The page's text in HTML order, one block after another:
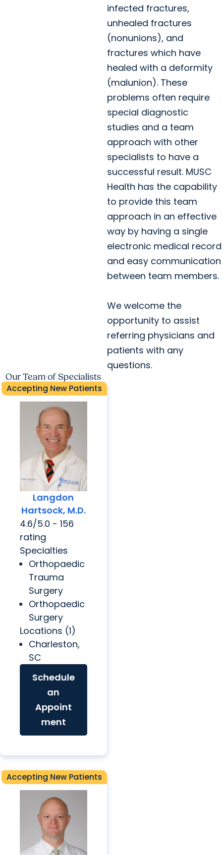
infected fractures,
unhealed fractures
(nonunions), and
fractures which have
healed with a deformity
(malunion). These
problems often require
special diagnostic
studies and a team
approach with other
specialists to have a
successful result. MUSC
Health has the capability
to provide this team
approach in an effective
way by having a single
electronic medical record
and easy communication
between team members.
We welcome the
opportunity to assist
referring physicians and
patients with any
questions.
Our Team of Specialists
Accepting New Patients
Langdon
Hartsock, M.D.
4.6/5.0 - 156
rating
Specialties
Orthopaedic
Trauma
Surgery
Orthopaedic
Surgery
Locations (1)
Charleston,
SC
Schedule
an
Appoint
ment
Accepting New Patients